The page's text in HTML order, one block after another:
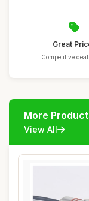
Great
Competitive
More
View All